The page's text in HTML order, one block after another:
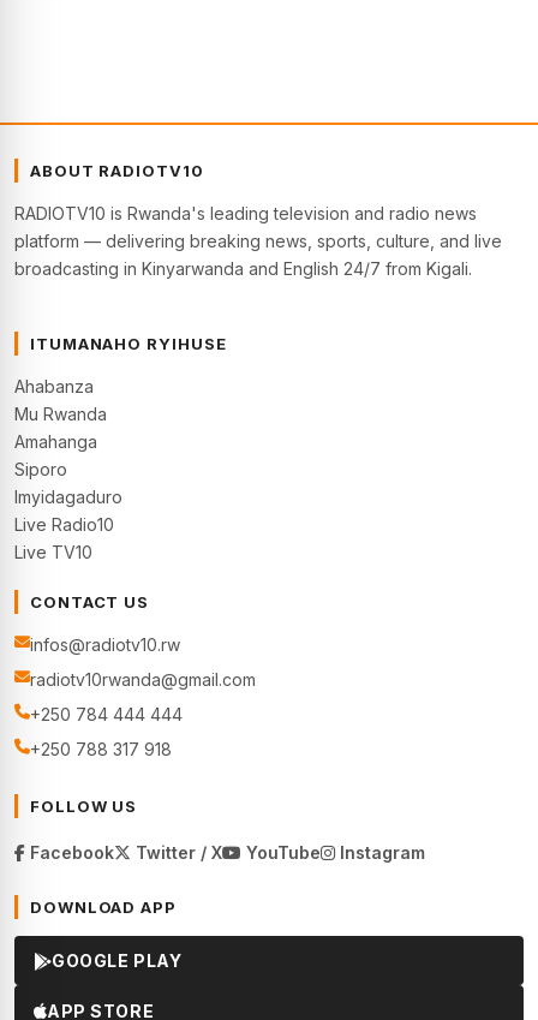
ABOUT RADIOTV10
RADIOTV10 is Rwanda's leading television and radio news
platform — delivering breaking news, sports, culture, and live
broadcasting in Kinyarwanda and English 24/7 from Kigali.
ITUMANAHO RYIHUSE
Ahabanza
Mu Rwanda
Amahanga
Siporo
Imyidagaduro
Live Radio10
Live TV10
CONTACT US
infos@radiotv10.rw
radiotv10rwanda@gmail.com
+250 784 444 444
+250 788 317 918
FOLLOW US
Facebook Twitter / X YouTube Instagram
DOWNLOAD APP
GOOGLE PLAY
APP STORE